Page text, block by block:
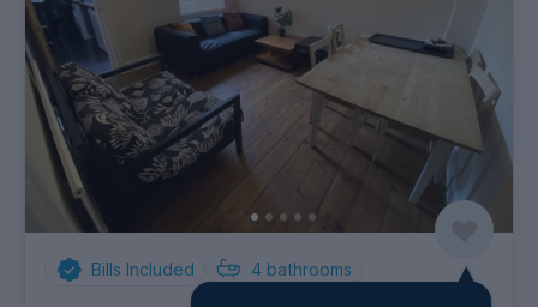
Bills Included 4 bathrooms